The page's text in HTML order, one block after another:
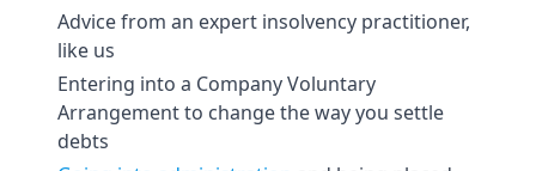
Advice from an expert insolvency practitioner,
like us
Entering into a Company Voluntary
Arrangement to change the way you settle
debts